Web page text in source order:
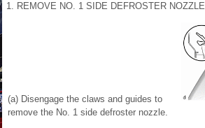
1. REMOVE NO. 1 SIDE DEFROSTER NOZZLE
(a) Disengage the claws and guides to
remove the No. 1 side defroster nozzle.